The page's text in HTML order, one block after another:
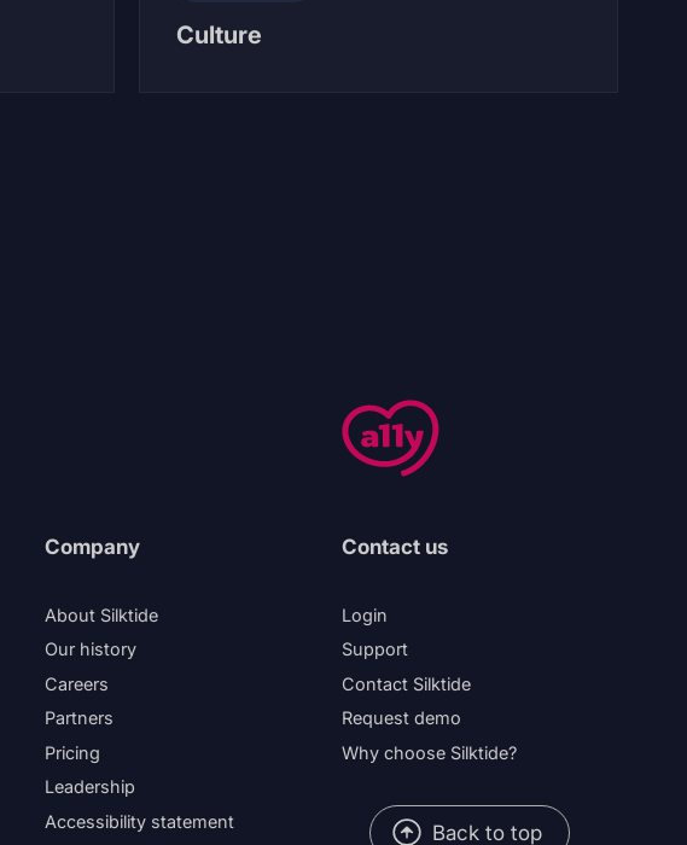
Culture
Company
About Silktide
Our history
Careers
Partners
Pricing
Leadership
Accessibility statement
Contact us
Login
Support
Contact Silktide
Request demo
Why choose Silktide?
Back to top